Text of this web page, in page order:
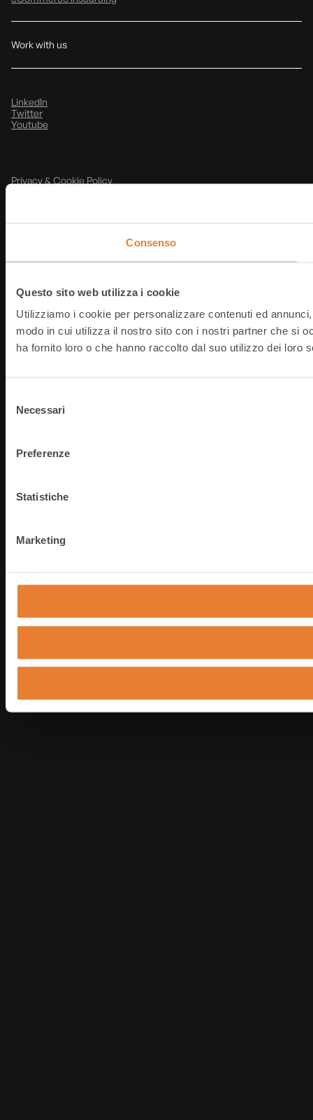
Consenso
Questo sito web utilizza i cookie
Utilizziamo i cookie per personalizzare contenuti ed
modo in cui utilizza il nostro sito con i nostri partner che si
ha fornito loro o che hanno raccolto dal suo utilizzo dei loro
delNecessari
Preferenze
Statistiche
Marketing
Work with us
LinkedIn
Twitter
Youtube
Privacy & Cookie Policy